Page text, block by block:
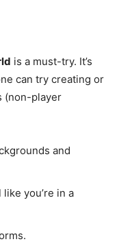
is a must-try. It’s
can try creating or
(non-player
and
you’re in a